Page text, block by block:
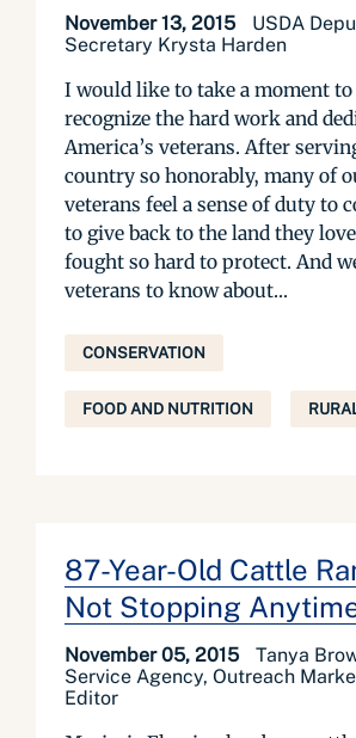
November 13, 2015
USDA
Secretary Krysta Harden
I would like to take a moment to
recognize the hard work and
America’s veterans. After
country so honorably, many of
veterans feel a sense of duty to
to give back to the land they
fought so hard to protect. And
veterans to know about...
CONSERVATION
FOOD AND NUTRITION
87-Year-Old Cattle
Not Stopping
November 05, 2015
Tanya
Service Agency, Outreach
Editor